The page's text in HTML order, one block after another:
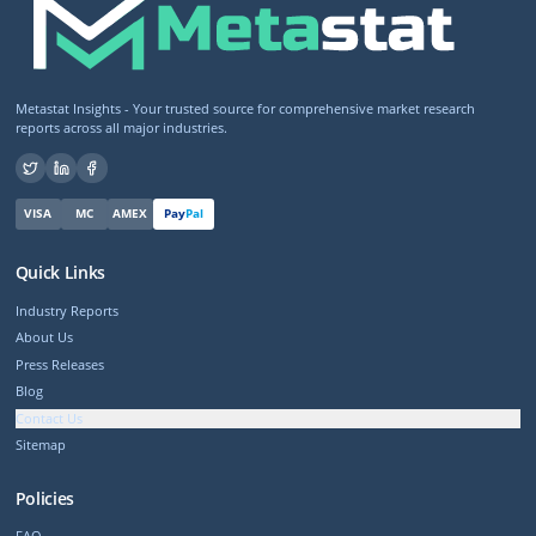
Metastat Insights - Your trusted source for comprehensive market research
reports across all major industries.
VISA MC AMEX PayPal
Quick Links
Industry Reports
About Us
Press Releases
Blog
Contact Us
Sitemap
Policies